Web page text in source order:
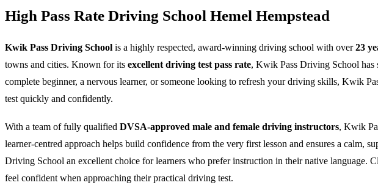
High Pass Rate Driving School Hemel Hempstead
Kwik Pass Driving School is a highly respected, award-winning driving school with over23
towns and cities. Known for its excellent driving test pass rate, Kwik Pass Driving School has
complete beginner, a nervous learner, or someone looking to refresh your driving skills, Kwik
test quickly and confidently.
With a team of fully qualified DVSA-approved male and female driving instructors, Kwik
learner-centred approach helps build confidence from the very first lesson and ensures a calm,
Driving School an excellent choice for learners who prefer instruction in their native language.
feel confident when approaching their practical driving test.